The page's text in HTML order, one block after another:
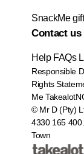
SnackMe
Contact us
Help FAQs
Responsible
Rights
Me
© Mr D (Pty)
4330 165 400.
Town